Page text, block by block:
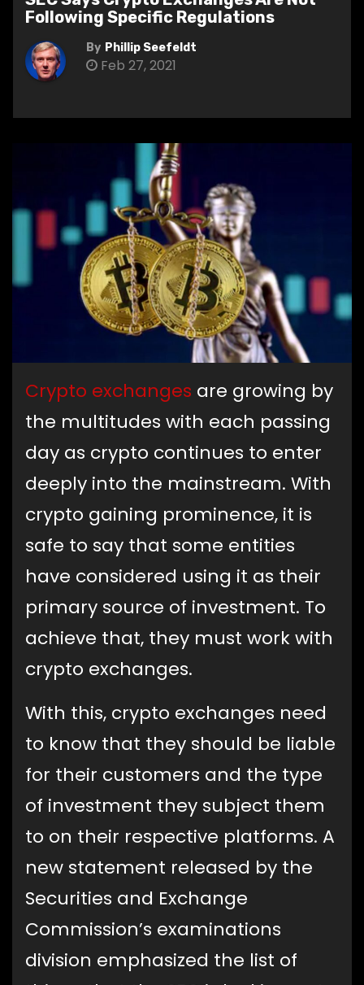
Following Specific Regulations
By Phillip Seefeldt
Feb 27, 2021
Crypto exchanges are growing by
the multitudes with each passing
day as crypto continues to enter
deeply into the mainstream. With
crypto gaining prominence, it is
safe to say that some entities
have considered using it as their
primary source of investment. To
achieve that, they must work with
crypto exchanges.
With this, crypto exchanges need
to know that they should be liable
for their customers and the type
of investment they subject them
to on their respective platforms. A
new statement released by the
Securities and Exchange
Commission’s examinations
division emphasized the list of